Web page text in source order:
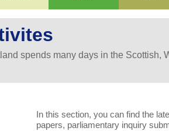
spends many days in the
In this section, you can find the
papers, parliamentary inquiry